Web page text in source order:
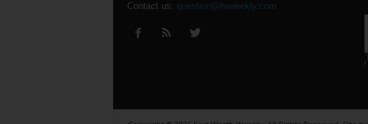
Contact us: question@fwweekly.com